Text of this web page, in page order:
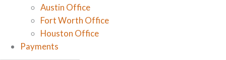
Austin Office
Fort Worth Office
Houston Office
Payments